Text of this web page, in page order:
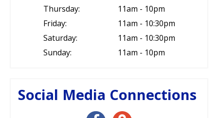
Thursday:
11am - 10pm
Friday:
11am - 10:30pm
Saturday:
11am - 10:30pm
Sunday:
11am - 10pm
Social Media Connections